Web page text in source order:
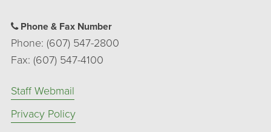
Phone & Fax Number
Phone: (607) 547-2800
Fax: (607) 547-4100
Staff Webmail
Privacy Policy